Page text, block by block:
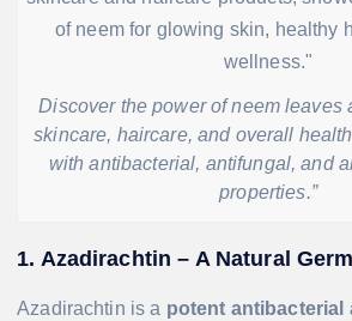
Discover the power of neem leaves
skincare, haircare, and overall
with antibacterial, antifungal, and
properties.”
1. Azadirachtin – A Natural
Azadirachtin is a potent antibacterial